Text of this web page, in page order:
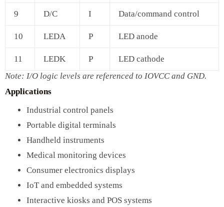
9 D/C I Data/command control
10 LEDA P LED anode
11 LEDK P
LED cathode
Note: I/O logic levels are referenced to IOVCC and GND.
Applications
Industrial control panels
Portable digital terminals
Handheld instruments
Medical monitoring devices
Consumer electronics displays
IoT and embedded systems
Interactive kiosks and POS systems